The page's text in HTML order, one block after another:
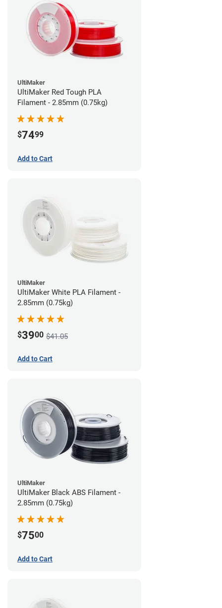
UltiMaker
UltiMaker Red Tough PLA
Filament - 2.85mm (0.75kg)
$7499
Add to Cart
UltiMaker
UltiMaker White PLA Filament -
2.85mm (0.75kg)
$3900 $41.05
Add to Cart
UltiMaker
UltiMaker Black ABS Filament -
2.85mm (0.75kg)
$7500
Add to Cart